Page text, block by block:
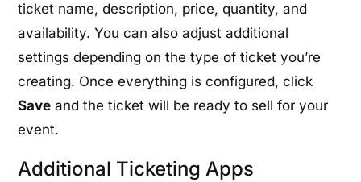
ticket name, description, price, quantity, and
availability. You can also adjust additional
settings depending on the type of ticket you’re
creating. Once everything is configured, click
Save and the ticket will be ready to sell for your
event.
Additional Ticketing Apps